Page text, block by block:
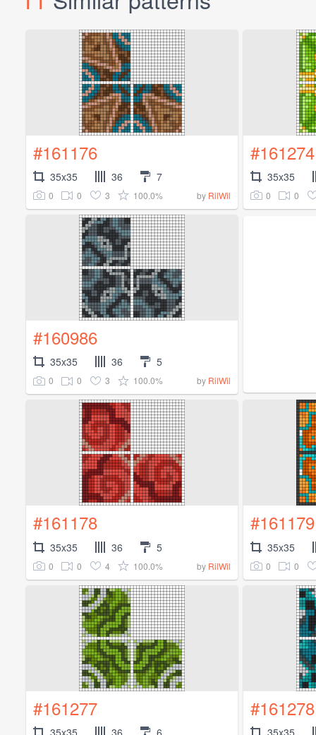
#161176
35x35 36 7
0 0 3 100.0% by RilWil
#161274
35x35
0 0
#160986
35x35 36 5
0 0 3 100.0% by RilWil
#161178
35x35 36 5
0 0 4 100.0% by RilWil
#161179
35x35
0 0
#161277 #161278